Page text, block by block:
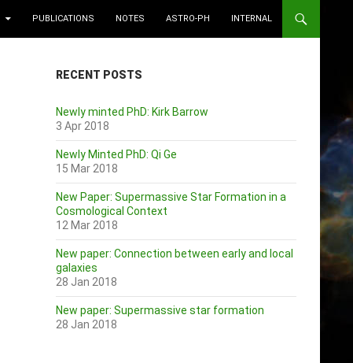
PUBLICATIONS NOTES ASTRO-PH INTERNAL
RECENT POSTS
Newly minted PhD: Kirk Barrow
3 Apr 2018
Newly Minted PhD: Qi Ge
15 Mar 2018
New Paper: Supermassive Star Formation in a
Cosmological Context
12 Mar 2018
New paper: Connection between early and local
galaxies
28 Jan 2018
New paper: Supermassive star formation
28 Jan 2018